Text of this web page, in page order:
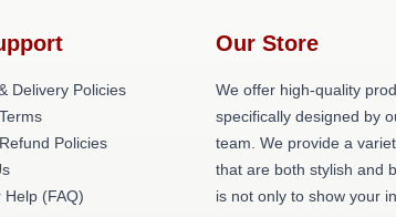
Delivery Policies
Policies
Help (FAQ)
Our Store
We offer high-quality
specifically designed by
team. We provide a
that are both stylish and
is not only to show your